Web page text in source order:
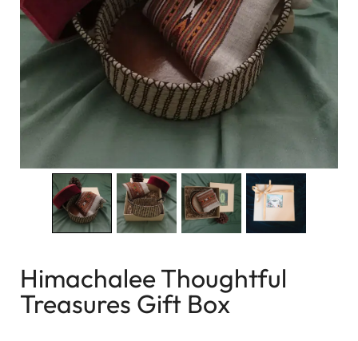
Himachalee Thoughtful
Treasures Gift Box